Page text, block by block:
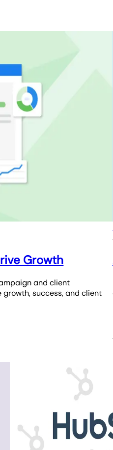
Growth
and client
success, and client